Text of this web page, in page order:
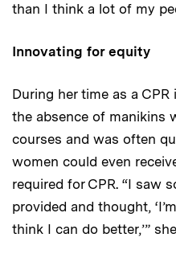
than I think a lot of my
Innovating for equity
During her time as a
the absence of manikins
courses and was often
women could even
required for CPR. “I saw
provided and thought,
think I can do better,’”